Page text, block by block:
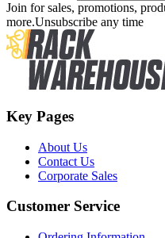
Join for sales, promotions,
more.Unsubscribe any time
Key Pages
About Us
Contact Us
Corporate Sales
Customer Service